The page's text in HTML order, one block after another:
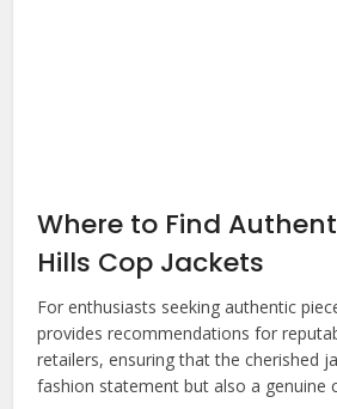
Where to Find
Hills Cop Jackets
For enthusiasts seeking authentic
provides recommendations for
retailers, ensuring that the cherished
fashion statement but also a genuine